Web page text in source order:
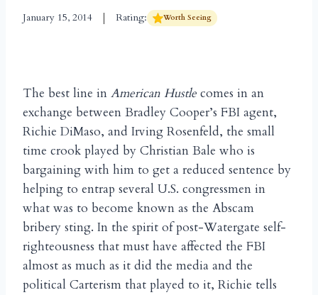
January 15, 2014 Rating: Worth Seeing
The best line in American Hustle comes in an
exchange between Bradley Cooper’s FBI agent,
Richie DiMaso, and Irving Rosenfeld, the small
time crook played by Christian Bale who is
bargaining with him to get a reduced sentence by
helping to entrap several U.S. congressmen in
what was to become known as the Abscam
bribery sting. In the spirit of post-Watergate self-
righteousness that must have affected the FBI
almost as much as it did the media and the
political Carterism that played to it, Richie tells